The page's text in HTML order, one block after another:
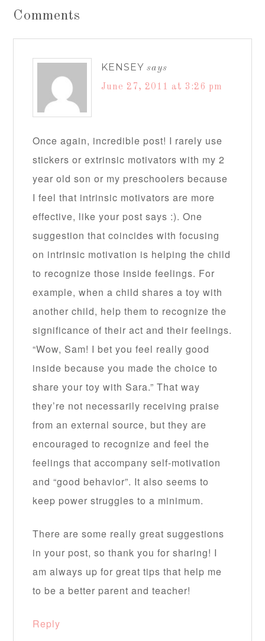
Comments
KENSEY says
June 27, 2011 at 3:26 pm
Once again, incredible post! I rarely use
stickers or extrinsic motivators with my 2
year old son or my preschoolers because
I feel that intrinsic motivators are more
effective, like your post says :). One
suggestion that coincides with focusing
on intrinsic motivation is helping the child
to recognize those inside feelings. For
example, when a child shares a toy with
another child, help them to recognize the
significance of their act and their feelings.
“Wow, Sam! I bet you feel really good
inside because you made the choice to
share your toy with Sara.” That way
they’re not necessarily receiving praise
from an external source, but they are
encouraged to recognize and feel the
feelings that accompany self-motivation
and “good behavior”. It also seems to
keep power struggles to a minimum.
There are some really great suggestions
in your post, so thank you for sharing! I
am always up for great tips that help me
to be a better parent and teacher!
Reply